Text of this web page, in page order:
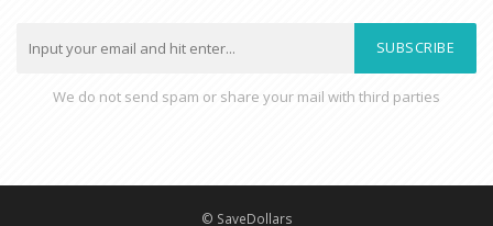
SUBSCRIBE
We do not send spam or share your mail with third parties
© SaveDollars